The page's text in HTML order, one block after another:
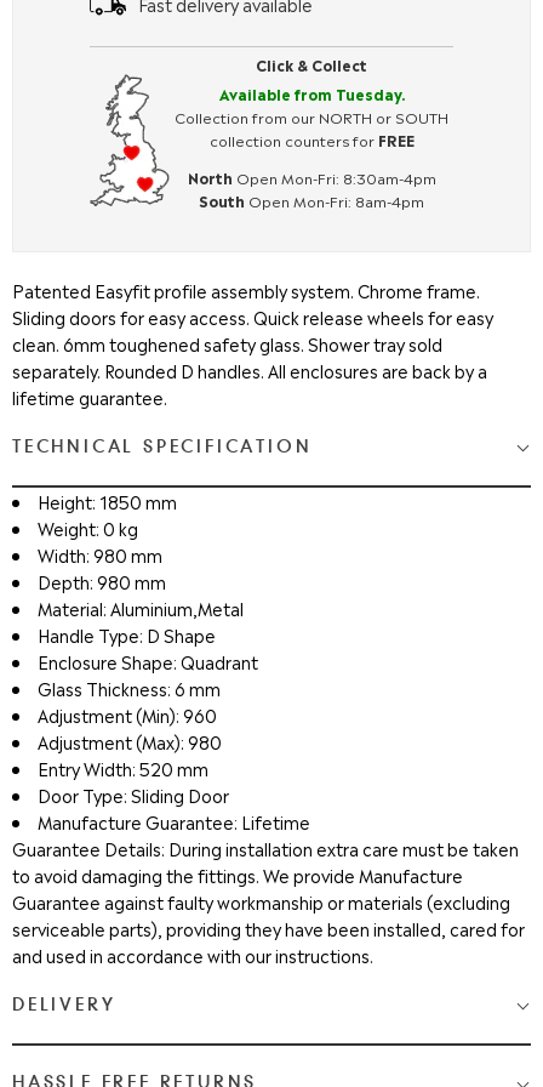
Click & Collect
Available from Tuesday.
Collection from our NORTH or SOUTH
collection counters for FREE
North Open Mon-Fri: 8:30am-4pm
South Open Mon-Fri: 8am-4pm
Patented Easyfit profile assembly system. Chrome frame.
Sliding doors for easy access. Quick release wheels for easy
clean. 6mm toughened safety glass. Shower tray sold
separately. Rounded D handles. All enclosures are back by a
lifetime guarantee.
TECHNICAL SPECIFICATION
Height: 1850 mm
Weight: 0 kg
Width: 980 mm
Depth: 980 mm
Material: Aluminium,Metal
Handle Type: D Shape
Enclosure Shape: Quadrant
Glass Thickness: 6 mm
Adjustment (Min): 960
Adjustment (Max): 980
Entry Width: 520 mm
Door Type: Sliding Door
Manufacture Guarantee: Lifetime
Guarantee Details: During installation extra care must be taken
to avoid damaging the fittings. We provide Manufacture
Guarantee against faulty workmanship or materials (excluding
serviceable parts), providing they have been installed, cared for
and used in accordance with our instructions.
DELIVERY
Medium & Large Delivery( baths, shower cubicles, bath
HASSLE FREE RETURNS